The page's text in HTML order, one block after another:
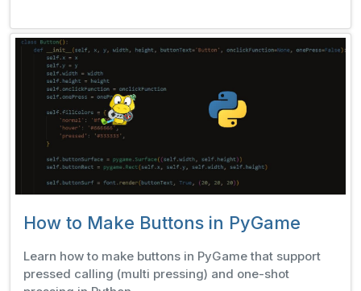
How to Make Buttons in PyGame
Learn how to make buttons in PyGame that support
pressed calling (multi pressing) and one-shot